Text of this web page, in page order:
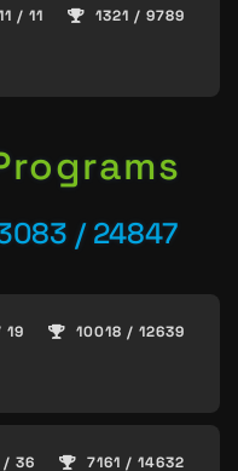
/ 11 1321 / 9789
/ 24847
19 10018 / 12639
/ 36 7161 / 14632